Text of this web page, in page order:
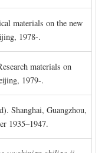
materials on the new
1978-.
materials on
1979-.
Shanghai, Guangzhou,
1935–1947.